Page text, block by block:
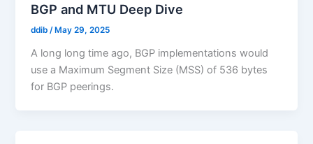
BGP and MTU Deep Dive
ddib/ May 29, 2025
A long long time ago, BGP implementations would
use a Maximum Segment Size (MSS) of 536 bytes
for BGP peerings.